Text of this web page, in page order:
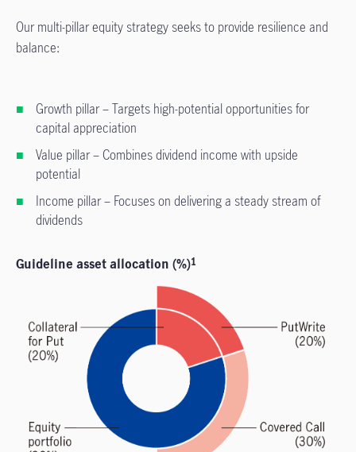
Our multi-pillar equity strategy seeks to provide resilience and
balance:
Growth pillar – Targets high-potential opportunities for
capital appreciation
Value pillar – Combines dividend income with upside
potential
Income pillar – Focuses on delivering a steady stream of
dividends
Guideline asset allocation (%)1